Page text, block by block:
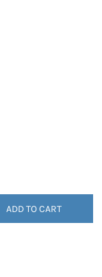
ADD TO CART